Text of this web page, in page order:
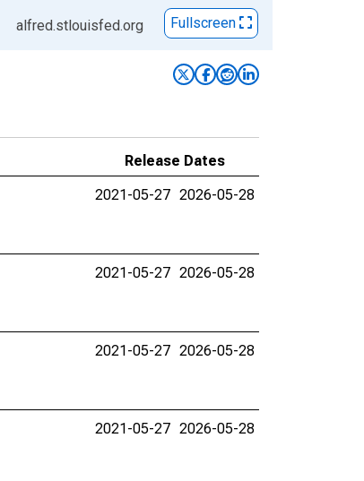
alfred.stlouisfed.org Fullscreen
Release Dates
2021-05-27 2026-05-28
2021-05-27 2026-05-28
2021-05-27 2026-05-28
2021-05-27 2026-05-28